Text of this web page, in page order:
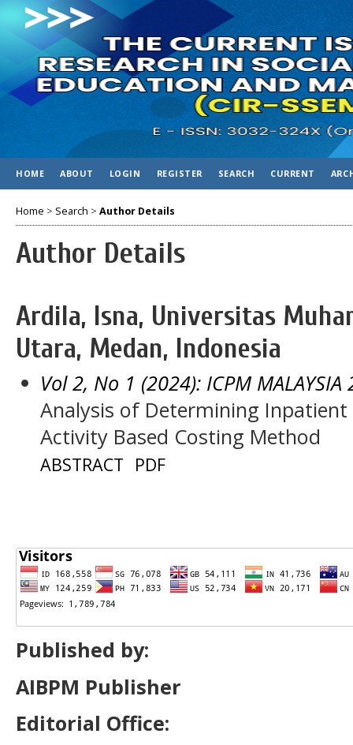
HOME ABOUT LOGIN REGISTER SEARCH CURRENT
Home > Search > Author Details
Author Details
Ardila, Isna, Universitas
Utara, Medan, Indonesia
Vol 2, No 1 (2024): ICPM MALAYSIA
Analysis of Determining Inpatient
Activity Based Costing Method
ABSTRACT PDF
Published by:
AIBPM Publisher
Editorial Office: